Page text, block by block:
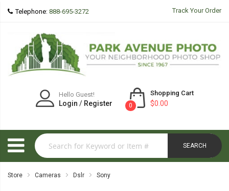
Telephone: 888-695-3272 Track Your Order
SEARCH
Hello Guest!
Login / Register
Shopping Cart
0 $0.00
Store Cameras Dslr Sony